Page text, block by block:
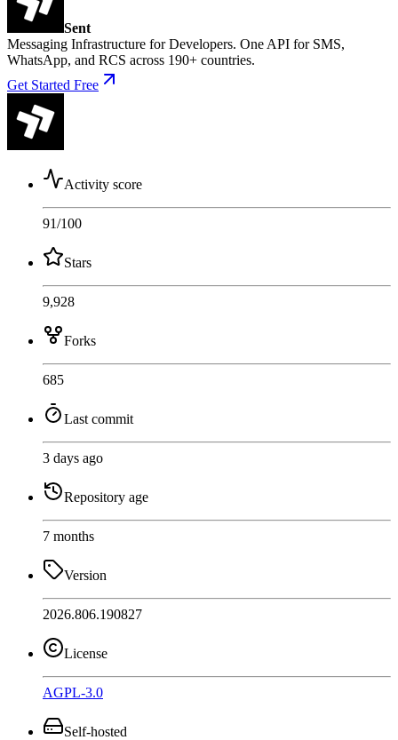
Sent
Messaging Infrastructure for Developers. One API for SMS,
WhatsApp, and RCS across 190+ countries.
Get Started Free
Activity score
91/100
Stars
9,928
Forks
685
Last commit
3 days ago
Repository age
7 months
Version
2026.806.190827
License
AGPL-3.0
Self-hosted